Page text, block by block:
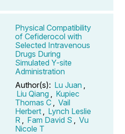
Physical Compatibility
of Cefiderocol with
Selected Intravenous
Drugs During
Simulated Y-site
Administration
Author(s): Lu Juan
Liu Qiang
Kupiec
Thomas C
Vail
Herbert
Lynch Leslie
R
Fam David S
Vu
Nicole T